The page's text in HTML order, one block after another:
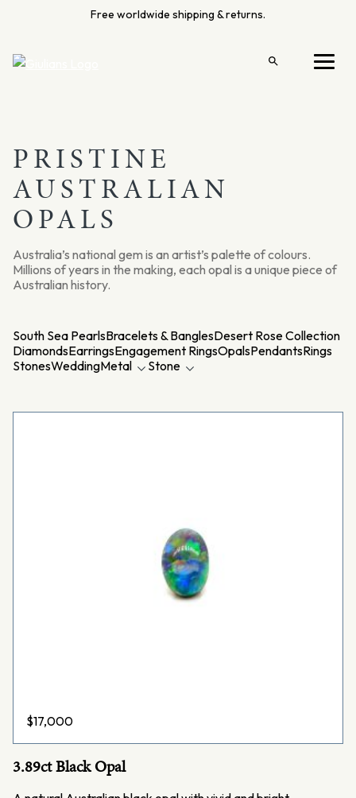
Free worldwide shipping & returns.
Menu
Open
PRISTINE
AUSTRALIAN
OPALS
Australia’s national gem is an artist’s palette of colours.
Millions of years in the making, each opal is a unique piece of
Australian history.
South Sea PearlsBracelets & BanglesDesert Rose Collection
DiamondsEarringsEngagement RingsOpalsPendantsRings
StonesWeddingMetal Stone
$17,000
3.89ct Black Opal